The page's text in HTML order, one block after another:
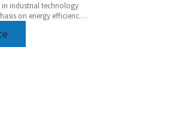
industrial technology
on energy efficiency